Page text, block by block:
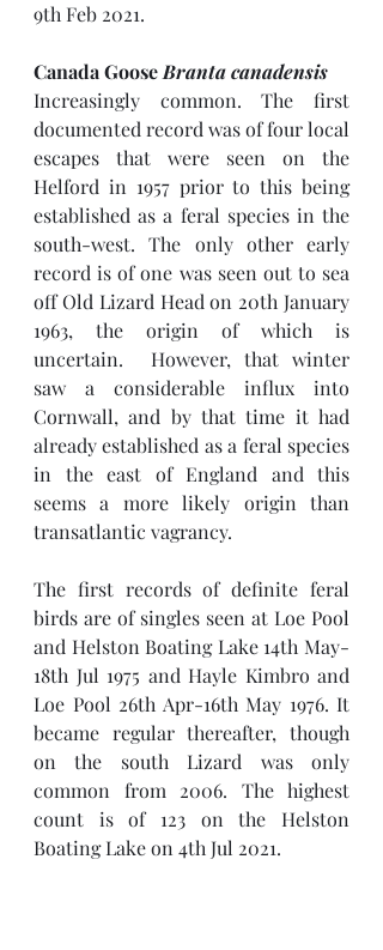
9th Feb 2021.
Canada Goose Branta canadensis
Increasingly common. The first
documented record was of four local
escapes that were seen on the
Helford in 1957 prior to this being
established as a feral species in the
south-west. The only other early
record is of one was seen out to sea
off Old Lizard Head on 20th January
1963, the origin of which is
uncertain.  However, that winter
saw a considerable influx into
Cornwall, and by that time it had
already established as a feral species
in the east of England and this
seems a more likely origin than
transatlantic vagrancy.
The first records of definite feral
birds are of singles seen at Loe Pool
and Helston Boating Lake 14th May-
18th Jul 1975 and Hayle Kimbro and
Loe Pool 26th Apr-16th May 1976. It
became regular thereafter, though
on the south Lizard was only
common from 2006. The highest
count is of 123 on the Helston
Boating Lake on 4th Jul 2021.